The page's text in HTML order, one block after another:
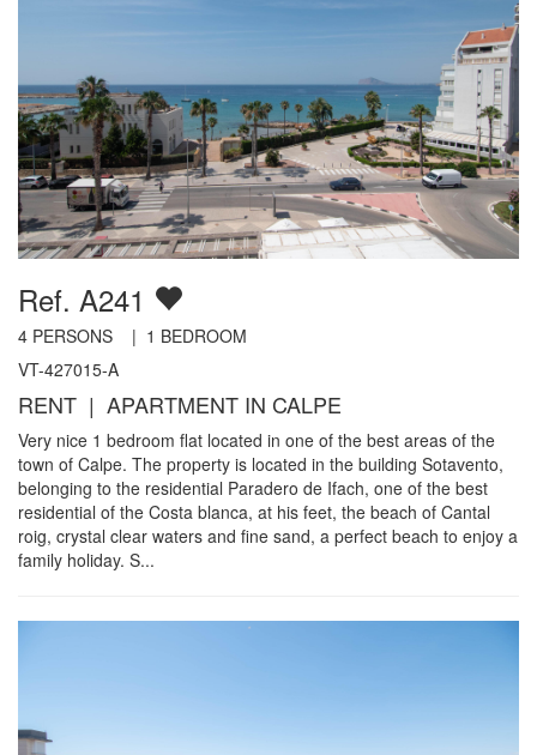
Ref. A241
4 PERSONS | 1 BEDROOM
VT-427015-A
RENT | APARTMENT IN CALPE
Very nice 1 bedroom flat located in one of the best areas of the
town of Calpe. The property is located in the building Sotavento,
belonging to the residential Paradero de Ifach, one of the best
residential of the Costa blanca, at his feet, the beach of Cantal
roig, crystal clear waters and fine sand, a perfect beach to enjoy a
family holiday. S...